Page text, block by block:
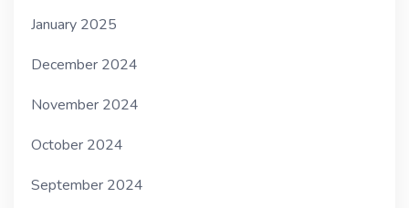
January 2025
December 2024
November 2024
October 2024
September 2024